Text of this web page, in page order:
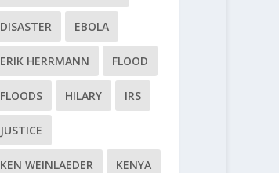
DISASTER EBOLA
ERIK HERRMANN FLOOD
FLOODS HILARY IRS
JUSTICE
KEN WEINLAEDER KENYA